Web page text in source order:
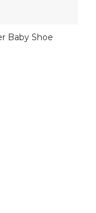
Baby Shoe